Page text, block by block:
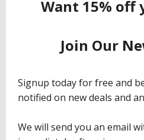
info@shopcbdnow.com